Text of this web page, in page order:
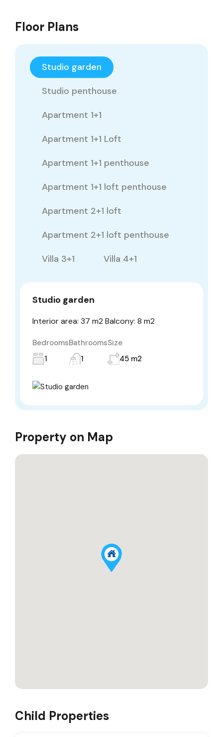
Floor Plans
Studio garden
Studio penthouse
Apartment 1+1
Apartment 1+1 Loft
Apartment 1+1 penthouse
Apartment 1+1 loft penthouse
Apartment 2+1 loft
Apartment 2+1 loft penthouse
Villa 3+1
Villa 4+1
Studio garden
Interior area: 37 m2 Balcony: 8 m2
Bedrooms
1
Bathrooms
1
Size
45 m2
Property on Map
Child Properties